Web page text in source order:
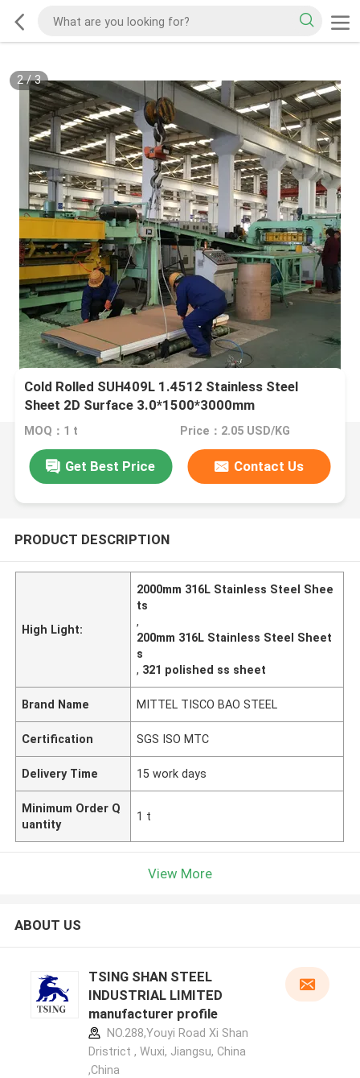
2/3
Cold Rolled SUH409L 1.4512 Stainless Steel
Sheet 2D Surface 3.0*1500*3000mm
MOQ：1 t Price：2.05 USD/KG
Get Best Price Contact Us
PRODUCT DESCRIPTION
High Light:
2000mm 316L Stainless Steel Shee
ts
,
200mm 316L Stainless Steel Sheet
s
, 321 polished ss sheet
Brand Name MITTEL TISCO BAO STEEL
Certification SGS ISO MTC
Delivery Time 15 work days
Minimum Order Q
uantity
1 t
View More
ABOUT US
TSING SHAN STEEL
INDUSTRIAL LIMITED
manufacturer profile
NO.288,Youyi Road Xi Shan
Dristrict , Wuxi, Jiangsu, China
,China